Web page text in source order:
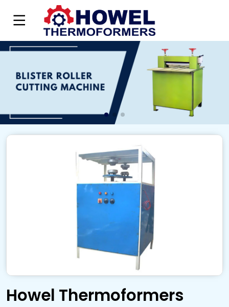
Howel Thermoformers